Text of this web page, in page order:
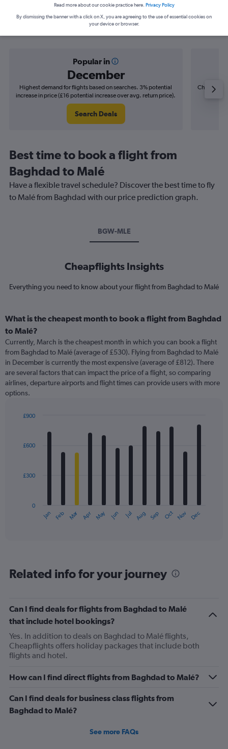
Find flight deals from Baghdad to
Malé
Popular in
December
Highest demand for flights based on searches. 3% potential
increase in price (£16 potential increase over avg. return price).
Search Deals
Cheapest
Best time to book a flight from
Baghdad to Malé
Have a flexible travel schedule? Discover the best time to fly
to Malé from Baghdad with our price prediction graph.
BGW-MLE
Cheapflights Insights
Everything you need to know about your flight from Baghdad to Malé
What is the cheapest month to book a flight from Baghdad
to Malé?
Currently, March is the cheapest month in which you can book a flight
from Baghdad to Malé (average of £530). Flying from Baghdad to Malé
in December is currently the most expensive (average of £812). There
are several factors that can impact the price of a flight, so comparing
airlines, departure airports and flight times can provide users with more
options.
with
12
The
categories.
has
1
Y
axis
displaying
values.
Range:
to
Jan Feb Mar Apr May Jun Jul Aug Sep Oct Nov Dec
0
£300
£600
£900
Related info for your journey
Can I find deals for flights from Baghdad to Malé
that include hotel bookings?
Yes. In addition to deals on Baghdad to Malé flights,
Cheapflights offers holiday packages that include both
flights and hotel.
How can I find direct flights from Baghdad to Malé?
Can I find deals for business class flights from
Baghdad to Malé?
See more FAQs
Read more about our cookie practice here. Privacy Policy
By dismissing the banner with a click on X, you are agreeing to the use of essential cookies on
your device or browser.